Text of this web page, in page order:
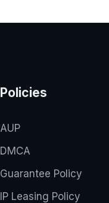
Policies
AUP
DMCA
Guarantee Policy
IP Leasing Policy